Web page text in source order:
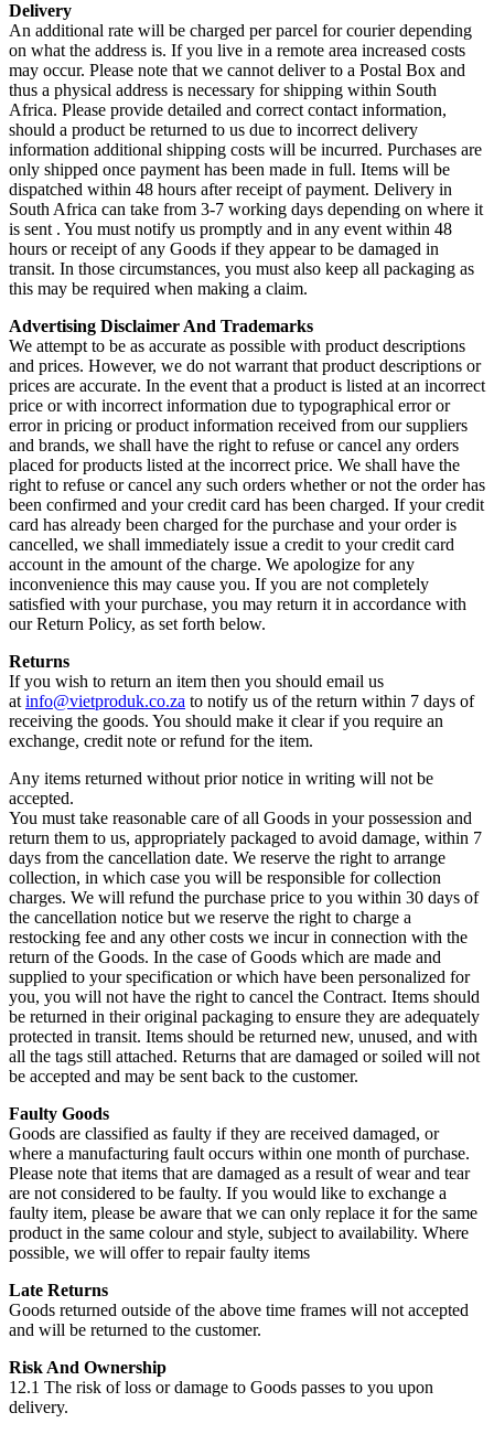
Delivery
An additional rate will be charged per parcel for courier depending
on what the address is. If you live in a remote area increased costs
may occur. Please note that we cannot deliver to a Postal Box and
thus a physical address is necessary for shipping within South
Africa. Please provide detailed and correct contact information,
should a product be returned to us due to incorrect delivery
information additional shipping costs will be incurred. Purchases are
only shipped once payment has been made in full. Items will be
dispatched within 48 hours after receipt of payment. Delivery in
South Africa can take from 3-7 working days depending on where it
is sent . You must notify us promptly and in any event within 48
hours or receipt of any Goods if they appear to be damaged in
transit. In those circumstances, you must also keep all packaging as
this may be required when making a claim.
Advertising Disclaimer And Trademarks
We attempt to be as accurate as possible with product descriptions
and prices. However, we do not warrant that product descriptions or
prices are accurate. In the event that a product is listed at an incorrect
price or with incorrect information due to typographical error or
error in pricing or product information received from our suppliers
and brands, we shall have the right to refuse or cancel any orders
placed for products listed at the incorrect price. We shall have the
right to refuse or cancel any such orders whether or not the order has
been confirmed and your credit card has been charged. If your credit
card has already been charged for the purchase and your order is
cancelled, we shall immediately issue a credit to your credit card
account in the amount of the charge. We apologize for any
inconvenience this may cause you. If you are not completely
satisfied with your purchase, you may return it in accordance with
our Return Policy, as set forth below.
Returns
If you wish to return an item then you should email us
atinfo@vietproduk.co.za to notify us of the return within 7 days of
receiving the goods. You should make it clear if you require an
exchange, credit note or refund for the item.
Any items returned without prior notice in writing will not be
accepted.
You must take reasonable care of all Goods in your possession and
return them to us, appropriately packaged to avoid damage, within 7
days from the cancellation date. We reserve the right to arrange
collection, in which case you will be responsible for collection
charges. We will refund the purchase price to you within 30 days of
the cancellation notice but we reserve the right to charge a
restocking fee and any other costs we incur in connection with the
return of the Goods. In the case of Goods which are made and
supplied to your specification or which have been personalized for
you, you will not have the right to cancel the Contract. Items should
be returned in their original packaging to ensure they are adequately
protected in transit. Items should be returned new, unused, and with
all the tags still attached. Returns that are damaged or soiled will not
be accepted and may be sent back to the customer.
Faulty Goods
Goods are classified as faulty if they are received damaged, or
where a manufacturing fault occurs within one month of purchase.
Please note that items that are damaged as a result of wear and tear
are not considered to be faulty. If you would like to exchange a
faulty item, please be aware that we can only replace it for the same
product in the same colour and style, subject to availability. Where
possible, we will offer to repair faulty items
Late Returns
Goods returned outside of the above time frames will not accepted
and will be returned to the customer.
Risk And Ownership
12.1 The risk of loss or damage to Goods passes to you upon
delivery.